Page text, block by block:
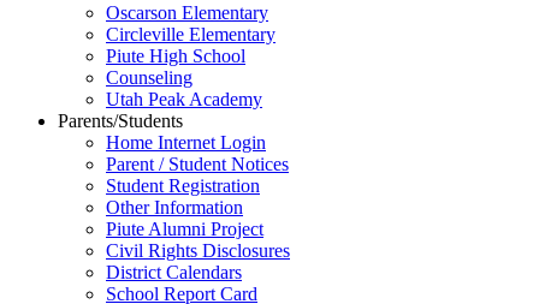
Oscarson Elementary
Circleville Elementary
Piute High School
Counseling
Utah Peak Academy
Parents/Students
Home Internet Login
Parent / Student Notices
Student Registration
Other Information
Piute Alumni Project
Civil Rights Disclosures
District Calendars
School Report Card